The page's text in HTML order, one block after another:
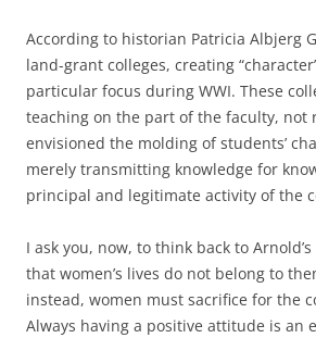
According to historian Patricia Albjerg
land-grant colleges, creating
particular focus during WWI. These
teaching on the part of the faculty, not
envisioned the molding of students’
merely transmitting knowledge for
principal and legitimate activity of the
I ask you, now, to think back to
that women’s lives do not belong to
instead, women must sacrifice for the
Always having a positive attitude is an